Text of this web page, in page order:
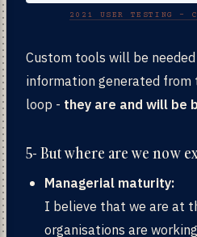
2021 USER TESTING -
Custom tools will be
information generated from
loop - they are and will be
5- But where are we now
Managerial maturity:
I believe that we are at
organisations are